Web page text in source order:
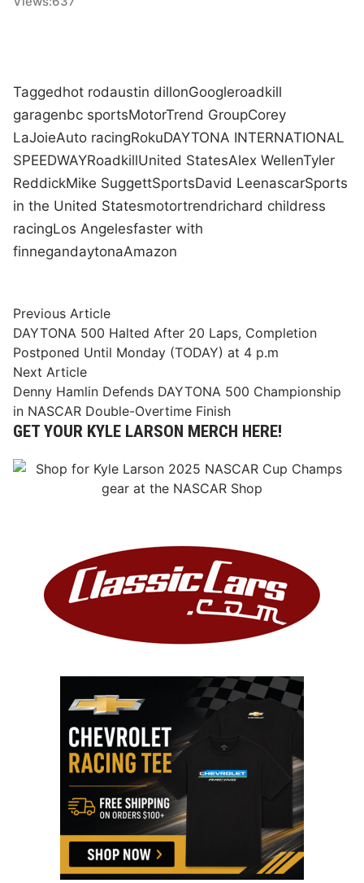
Taggedhot rodaustin dillonGoogleroadkill
garagenbc sportsMotorTrend GroupCorey
LaJoieAuto racingRokuDAYTONA INTERNATIONAL
SPEEDWAYRoadkillUnited StatesAlex WellenTyler
ReddickMike SuggettSportsDavid LeenascarSports
in the United Statesmotortrendrichard childress
racingLos Angelesfaster with
finnegandaytonaAmazon
Post
navigation
Previous ArticlePrevious
article:
DAYTONA 500 Halted After 20 Laps, Completion
Postponed Until Monday (TODAY) at 4 p.m
Next ArticleNext
article:
Denny Hamlin Defends DAYTONA 500 Championship
in NASCAR Double-Overtime Finish
GET YOUR KYLE LARSON MERCH HERE!